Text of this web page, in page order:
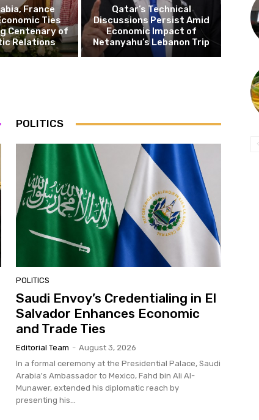
France
Ties
Centenary of
Relations
Qatar’s Technical
Discussions Persist Amid
Economic Impact of
Netanyahu’s Lebanon Trip
POLITICS
POLITICS
Saudi Envoy’s Credentialing in El
Salvador Enhances Economic
and Trade Ties
Editorial Team - August 3, 2026
In a formal ceremony at the Presidential Palace, Saudi
Arabia's Ambassador to Mexico, Fahd bin Ali Al-
Munawer, extended his diplomatic reach by
presenting his...